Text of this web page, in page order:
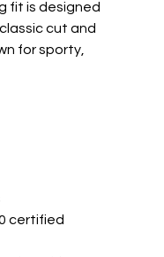
fit is designed
cut and
for sporty,
certified